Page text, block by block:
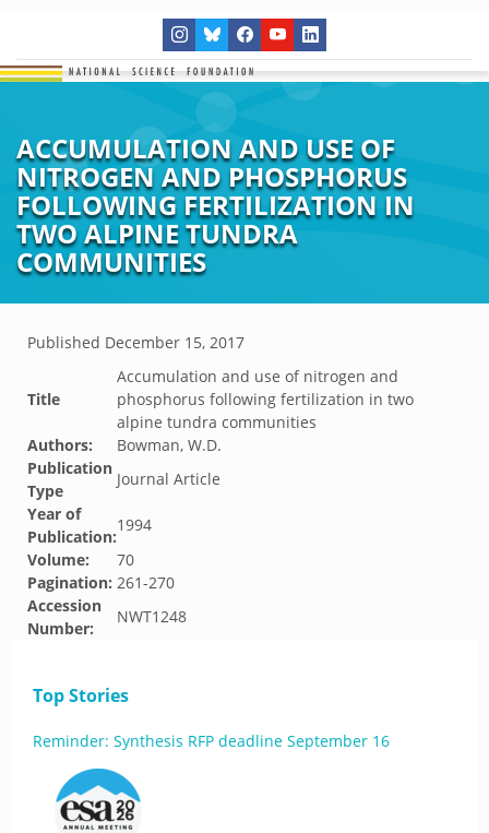
ACCUMULATION AND USE OF
NITROGEN AND PHOSPHORUS
FOLLOWING FERTILIZATION IN
TWO ALPINE TUNDRA
COMMUNITIES
Published December 15, 2017
Title
Accumulation and use of nitrogen and
phosphorus following fertilization in two
alpine tundra communities
Authors:
Bowman, W.D.
Publication
Type
Journal Article
Year of
Publication:
1994
Volume:
70
Pagination: 261-270
Accession
Number:
NWT1248
Top Stories
Reminder: Synthesis RFP deadline September 16